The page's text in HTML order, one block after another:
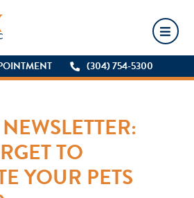
(304) 754-5300
(304) 754-5300
TO
YOUR PETS